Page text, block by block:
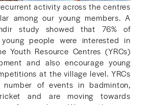
activity across the centres
among our young members. A
study showed that 76% of
people were interested in
Youth Resource Centres (YRCs)
and also encourage young
at the village level. YRCs
number of events in badminton,
and are moving towards